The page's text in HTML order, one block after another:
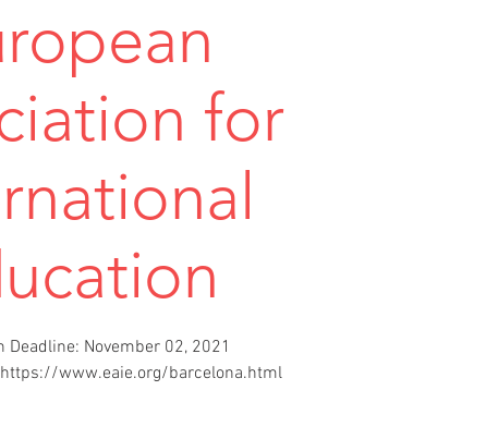
for
Deadline: November 02, 2021
www.eaie.org/barcelona.html